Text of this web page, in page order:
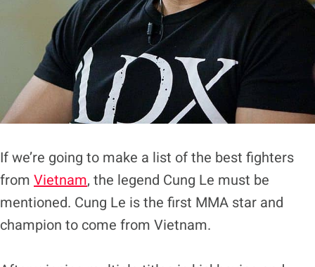
If we’re going to make a list of the best fighters
from Vietnam, the legend Cung Le must be
mentioned. Cung Le is the first MMA star and
champion to come from Vietnam.